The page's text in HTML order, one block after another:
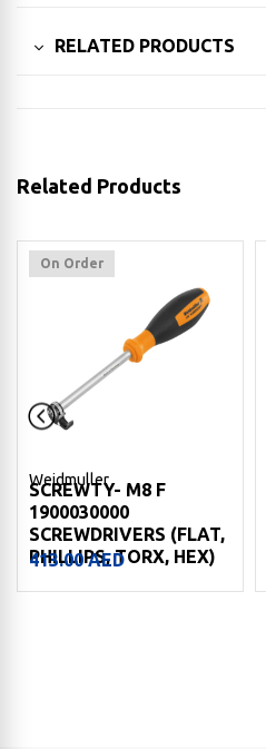
RELATED PRODUCTS
Related Products
On Order
Weidmuller
SCREWTY- M8 F
1900030000
SCREWDRIVERS (FLAT,
PHILLIPS, TORX, HEX)
413.00AED